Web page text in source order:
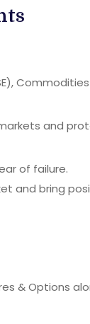
and
of failure.
and bring
& Options